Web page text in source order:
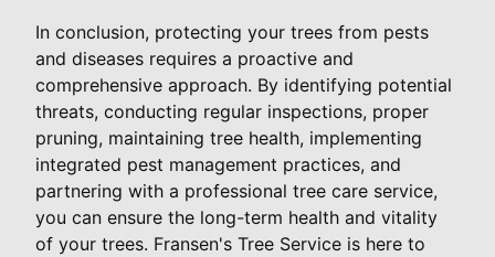
In conclusion, protecting your trees from pests
and diseases requires a proactive and
comprehensive approach. By identifying potential
threats, conducting regular inspections, proper
pruning, maintaining tree health, implementing
integrated pest management practices, and
partnering with a professional tree care service,
you can ensure the long-term health and vitality
of your trees. Fransen's Tree Service is here to